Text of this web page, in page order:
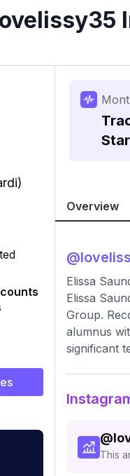
Overview
@
Elissa
Elissa
Group.
alumnus
significant
@
This